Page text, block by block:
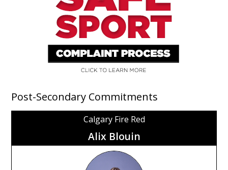
Post-Secondary Commitments
Calgary Fire Red
Alix Blouin